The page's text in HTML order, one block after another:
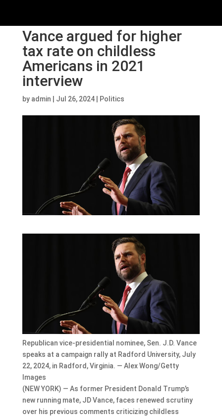
Vance argued for higher
tax rate on childless
Americans in 2021
interview
by admin Jul 26, 2024| Politics
Republican vice-presidential nominee, Sen. J.D. Vance
speaks at a campaign rally at Radford University, July
22, 2024, in Radford, Virginia. — Alex Wong/Getty
Images
(NEW YORK) — As former President Donald Trump’s
new running mate, JD Vance, faces renewed scrutiny
over his previous comments criticizing childless